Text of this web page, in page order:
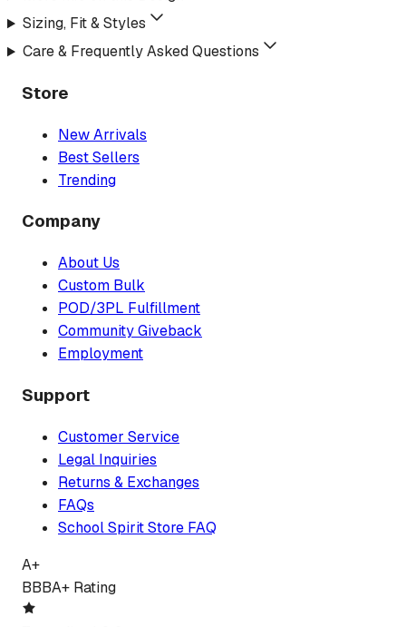
Sizing, Fit & Styles
Care & Frequently Asked Questions
Store
New Arrivals
Best Sellers
Trending
Company
About Us
Custom Bulk
POD/3PL Fulfillment
Community Giveback
Employment
Support
Customer Service
Legal Inquiries
Returns & Exchanges
FAQs
School Spirit Store FAQ
A+
BBBA+ Rating